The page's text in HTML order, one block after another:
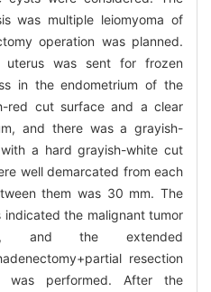
was multiple leiomyoma of
operation was planned.
uterus was sent for frozen
in the endometrium of the
red cut surface and a clear
and there was a grayish-
a hard grayish-white cut
well demarcated from each
them was 30 mm. The
the malignant tumor
and the extended
resection
was performed. After the